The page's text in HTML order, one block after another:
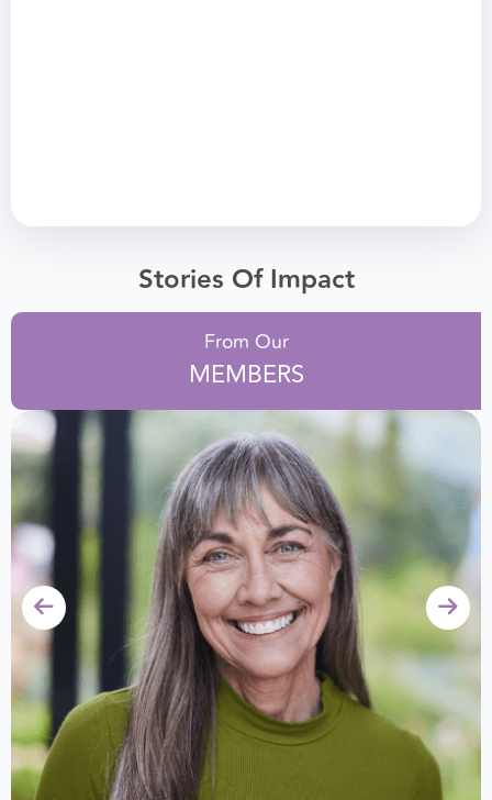
Stories Of Impact
From Our
MEMBERS